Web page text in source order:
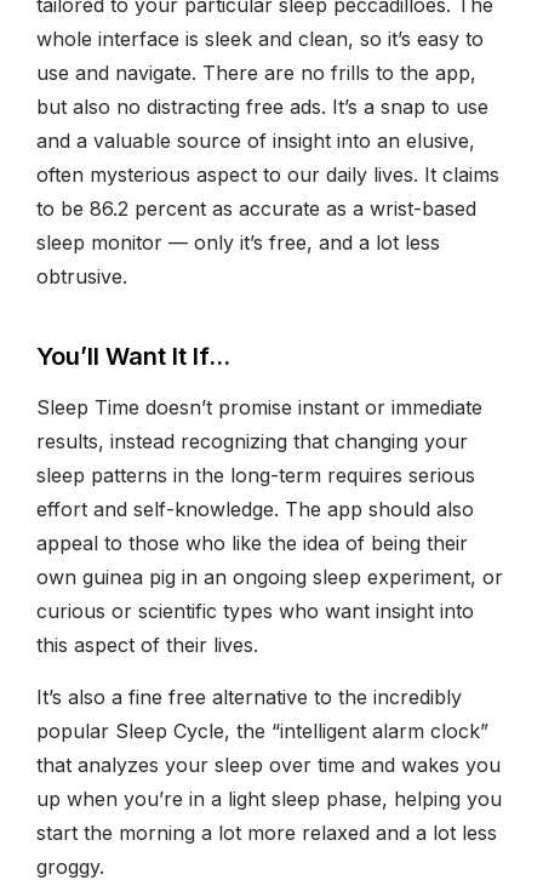
whole interface is sleek and clean, so it’s easy to
use and navigate. There are no frills to the app,
but also no distracting free ads. It’s a snap to use
and a valuable source of insight into an elusive,
often mysterious aspect to our daily lives. It claims
to be 86.2 percent as accurate as a wrist-based
sleep monitor — only it’s free, and a lot less
obtrusive.
You’ll Want It If…
Sleep Time doesn’t promise instant or immediate
results, instead recognizing that changing your
sleep patterns in the long-term requires serious
effort and self-knowledge. The app should also
appeal to those who like the idea of being their
own guinea pig in an ongoing sleep experiment, or
curious or scientific types who want insight into
this aspect of their lives.
It’s also a fine free alternative to the incredibly
popular Sleep Cycle, the “intelligent alarm clock”
that analyzes your sleep over time and wakes you
up when you’re in a light sleep phase, helping you
start the morning a lot more relaxed and a lot less
groggy.